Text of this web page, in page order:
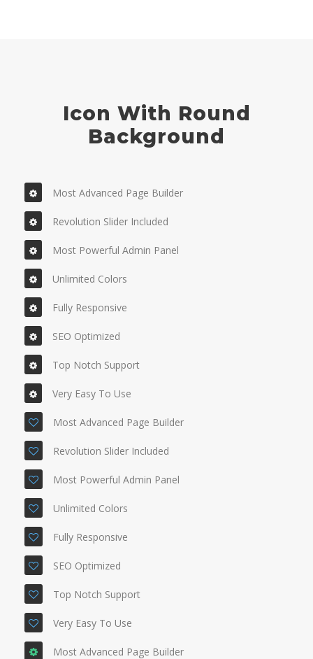
Icon With Round
Background
Most Advanced Page Builder
Revolution Slider Included
Most Powerful Admin Panel
Unlimited Colors
Fully Responsive
SEO Optimized
Top Notch Support
Very Easy To Use
Most Advanced Page Builder
Revolution Slider Included
Most Powerful Admin Panel
Unlimited Colors
Fully Responsive
SEO Optimized
Top Notch Support
Very Easy To Use
Most Advanced Page Builder